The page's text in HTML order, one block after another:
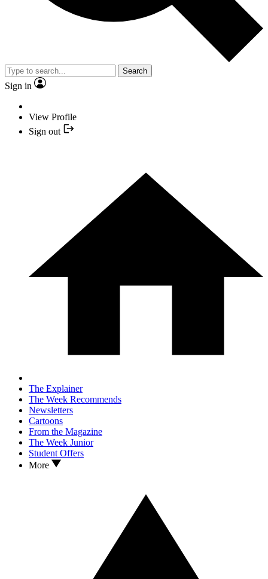
Search
Sign in
View Profile
Sign out
The Explainer
The Week Recommends
Newsletters
Cartoons
From the Magazine
The Week Junior
Student Offers
More